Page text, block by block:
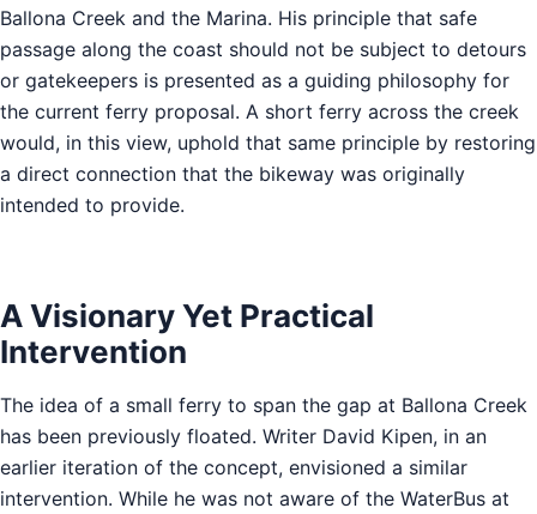
Ballona Creek and the Marina. His principle that safe
passage along the coast should not be subject to detours
or gatekeepers is presented as a guiding philosophy for
the current ferry proposal. A short ferry across the creek
would, in this view, uphold that same principle by restoring
a direct connection that the bikeway was originally
intended to provide.
A Visionary Yet Practical
Intervention
The idea of a small ferry to span the gap at Ballona Creek
has been previously floated. Writer David Kipen, in an
earlier iteration of the concept, envisioned a similar
intervention. While he was not aware of the WaterBus at